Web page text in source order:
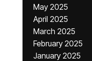
May 2025
April 2025
March 2025
February 2025
January 2025